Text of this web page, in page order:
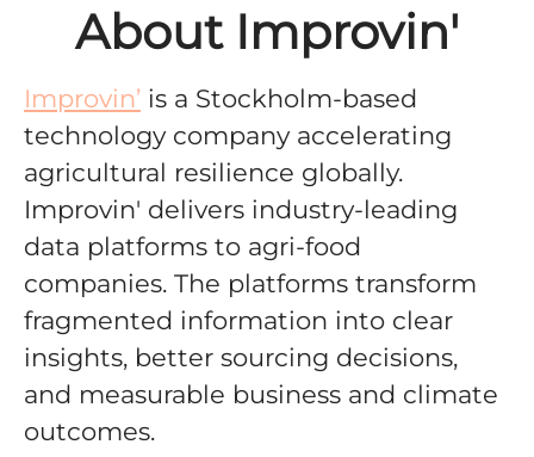
About Improvin'
Improvin’ is a Stockholm-based
technology company accelerating
agricultural resilience globally.
Improvin' delivers industry-leading
data platforms to agri-food
companies. The platforms transform
fragmented information into clear
insights, better sourcing decisions,
and measurable business and climate
outcomes.